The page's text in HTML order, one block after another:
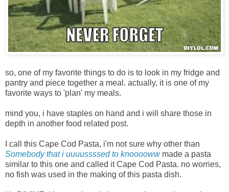
so, one of my favorite things to do is to look in my fridge and
pantry and piece together a meal. actually, it is one of my
favorite ways to 'plan' my meals.
mind you, i have staples on hand and i will share those in
depth in another food related post.
call this Cape Cod Pasta, i'm not sure why other than
Somebody that i uuuussssed to knooooww made a pasta
similar to this one and called it Cape Cod Pasta. no worries,
no fish was used in the making of this pasta dish.